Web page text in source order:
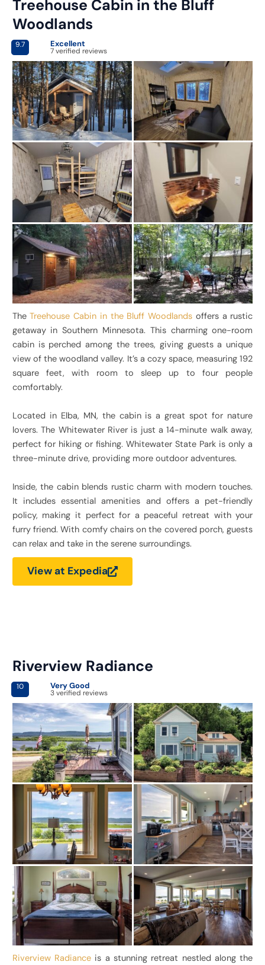
Treehouse Cabin in the Bluff
Woodlands
9.7 Excellent
7 verified reviews
TheTreehouse Cabin in the Bluff Woodlands offers a rustic
getaway in Southern Minnesota. This charming one-room
cabin is perched among the trees, giving guests a unique
view of the woodland valley. It’s a cozy space, measuring 192
square feet, with room to sleep up to four people
comfortably.
Located in Elba, MN, the cabin is a great spot for nature
lovers. The Whitewater River is just a 14-minute walk away,
perfect for hiking or fishing. Whitewater State Park is only a
three-minute drive, providing more outdoor adventures.
Inside, the cabin blends rustic charm with modern touches.
It includes essential amenities and offers a pet-friendly
policy, making it perfect for a peaceful retreat with your
furry friend. With comfy chairs on the covered porch, guests
can relax and take in the serene surroundings.
View at Expedia
Riverview Radiance
10 Very Good
3 verified reviews
Riverview Radiance is a stunning retreat nestled along the